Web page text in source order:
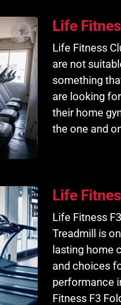
Life
Life Fitness
are not
something
are looking
their home
the one and
Life
Life Fitness
Treadmill is
lasting home
and choices
performance
Fitness F3